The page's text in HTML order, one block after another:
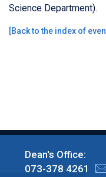
Science Department).
[Back to the index of
Dean's Office:
073-378 4261